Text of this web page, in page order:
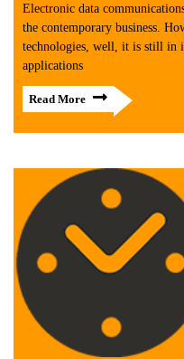
Electronic data
the contemporary business.
technologies, well, it is still in
applications
Read More